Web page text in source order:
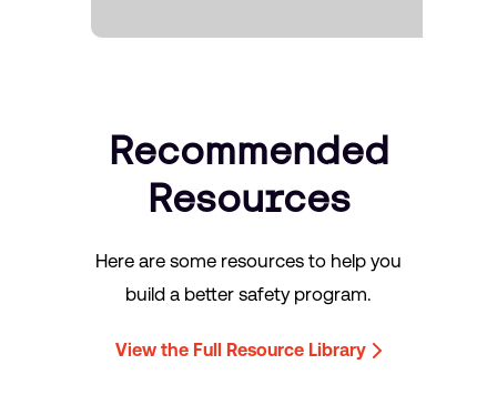
Recommended
Resources
Here are some resources to help you
build a better safety program.
View the Full Resource Library